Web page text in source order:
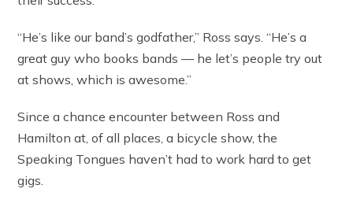
“He’s like our band’s godfather,” Ross says. “He’s a
great guy who books bands — he let’s people try out
at shows, which is awesome.”
Since a chance encounter between Ross and
Hamilton at, of all places, a bicycle show, the
Speaking Tongues haven’t had to work hard to get
gigs.